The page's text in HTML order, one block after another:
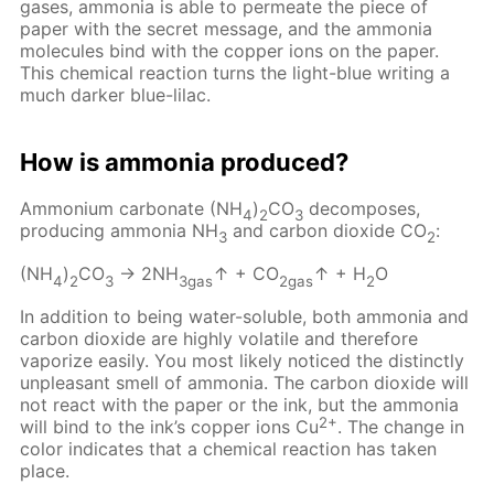
gases, ammonia is able to permeate the piece of
paper with the secret message, and the ammonia
molecules bind with the copper ions on the paper.
This chemical reaction turns the light-blue writing a
much darker blue-lilac.
How is ammonia produced?
Ammonium carbonate (NH4)2CO3 decomposes,
producing ammonia NH3 and carbon dioxide CO2:
(NH4)2CO3 → 2NH3gas↑ + CO2gas↑ + H2O
In addition to being water-soluble, both ammonia and
carbon dioxide are highly volatile and therefore
vaporize easily. You most likely noticed the distinctly
unpleasant smell of ammonia. The carbon dioxide will
not react with the paper or the ink, but the ammonia
will bind to the ink’s copper ions Cu2+. The change in
color indicates that a chemical reaction has taken
place.